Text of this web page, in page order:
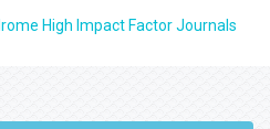
High Impact Factor Journals